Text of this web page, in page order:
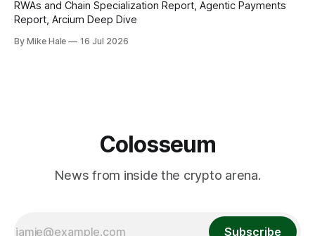
RWAs and Chain Specialization Report, Agentic Payments
Report, Arcium Deep Dive
By Mike Hale 16 Jul 2026
Colosseum
News from inside the crypto arena.
Subscribe